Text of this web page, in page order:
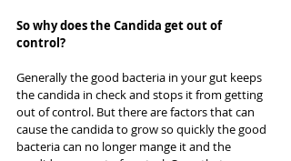
So why does the Candida get out of
control?
Generally the good bacteria in your gut keeps
the candida in check and stops it from getting
out of control. But there are factors that can
cause the candida to grow so quickly the good
bacteria can no longer mange it and the